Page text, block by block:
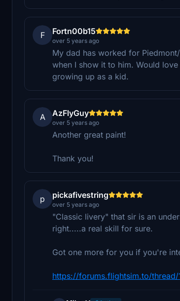
F Fortn00b15
over 5 years ago
My dad has worked for
when I show it to him. Would
growing up as a kid.
A AzFlyGuy
over 5 years ago
Another great paint!
Thank you!
p pickafivestring
over 5 years ago
"Classic livery" that sir is an
right.....a real skill for sure.
Got one more for you if you're
https://forums.flightsim.to/